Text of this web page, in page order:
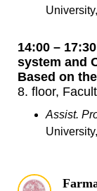
14:00 –
system and
Based on
8. floor,
Assist.